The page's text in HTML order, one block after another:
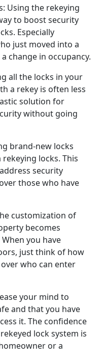
Using the rekeying
to boost security
Especially
just moved into a
change in occupancy.
all the locks in your
a rekey is often less
solution for
without going
brand-new locks
locks. This
security
those who have
customization of
becomes
you have
just think of how
who can enter
your mind to
and that you have
it. The confidence
lock system is
or a